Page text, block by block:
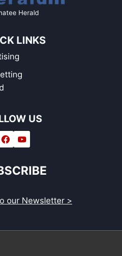
Herald
LINKS
US
our Newsletter >